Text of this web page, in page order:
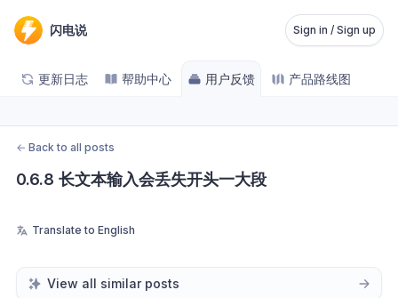
闪电说 Sign in / Sign up
更新日志 帮助中心 用户反馈 产品路线图
← Back to all posts
0.6.8 长文本输入会丢失开头一大段
Translate to English
View all similar posts